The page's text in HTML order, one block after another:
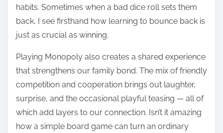
habits. Sometimes when a bad dice roll sets them
back, I see firsthand how learning to bounce back is
just as crucial as winning.
Playing Monopoly also creates a shared experience
that strengthens our family bond. The mix of friendly
competition and cooperation brings out laughter,
surprise, and the occasional playful teasing — all of
which add layers to our connection. Isn’t it amazing
how a simple board game can turn an ordinary